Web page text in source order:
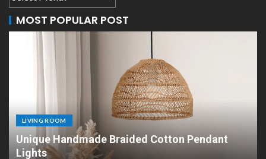
MOST POPULAR POST
Pendant
LIVING ROOM
Scandinavian Paper Pendant Lights:
Design